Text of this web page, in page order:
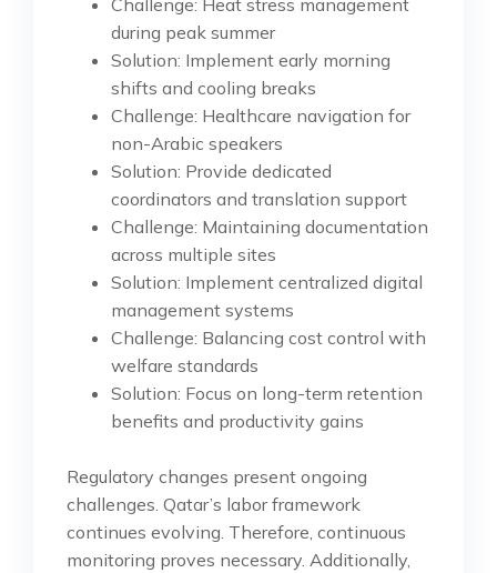
Challenge: Heat stress management
during peak summer
Solution: Implement early morning
shifts and cooling breaks
Challenge: Healthcare navigation for
non-Arabic speakers
Solution: Provide dedicated
coordinators and translation support
Challenge: Maintaining documentation
across multiple sites
Solution: Implement centralized digital
management systems
Challenge: Balancing cost control with
welfare standards
Solution: Focus on long-term retention
benefits and productivity gains
Regulatory changes present ongoing
challenges. Qatar’s labor framework
continues evolving. Therefore, continuous
monitoring proves necessary. Additionally,